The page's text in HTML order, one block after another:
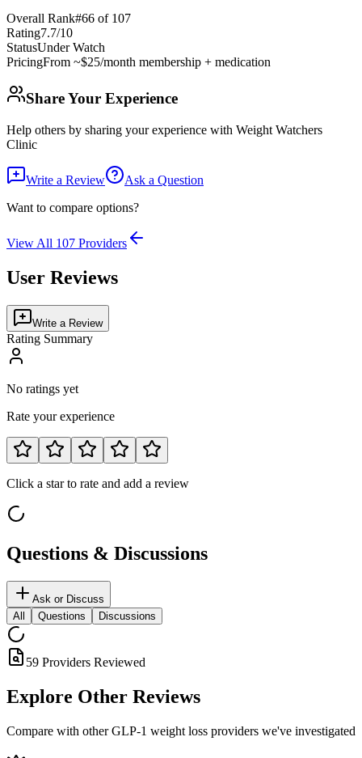
Overall Rank#66 of 107
Rating7.7/10
StatusUnder Watch
PricingFrom ~$25/month membership + medication
Share Your Experience
Help others by sharing your experience with Weight Watchers
Clinic
Write a Review
Ask a Question
Want to compare options?
View All 107 Providers
User Reviews
Write a Review
Rating Summary
No ratings yet
Rate your experience
Click a star to rate and add a review
Questions & Discussions
Ask or Discuss
All
Questions Discussions
59 Providers Reviewed
Explore Other Reviews
Compare with other GLP-1 weight loss providers we've investigated